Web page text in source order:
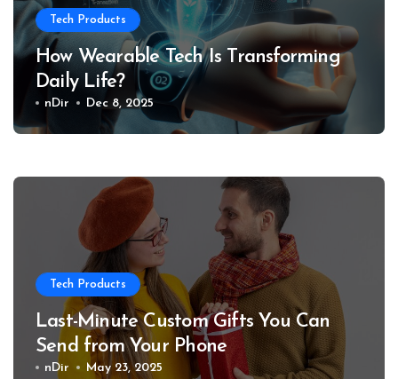
Tech Products
How Wearable Tech Is Transforming
Daily Life?
nDir Dec 8, 2025
Tech Products
Last-Minute Custom Gifts You Can
Send from Your Phone
nDir May 23, 2025